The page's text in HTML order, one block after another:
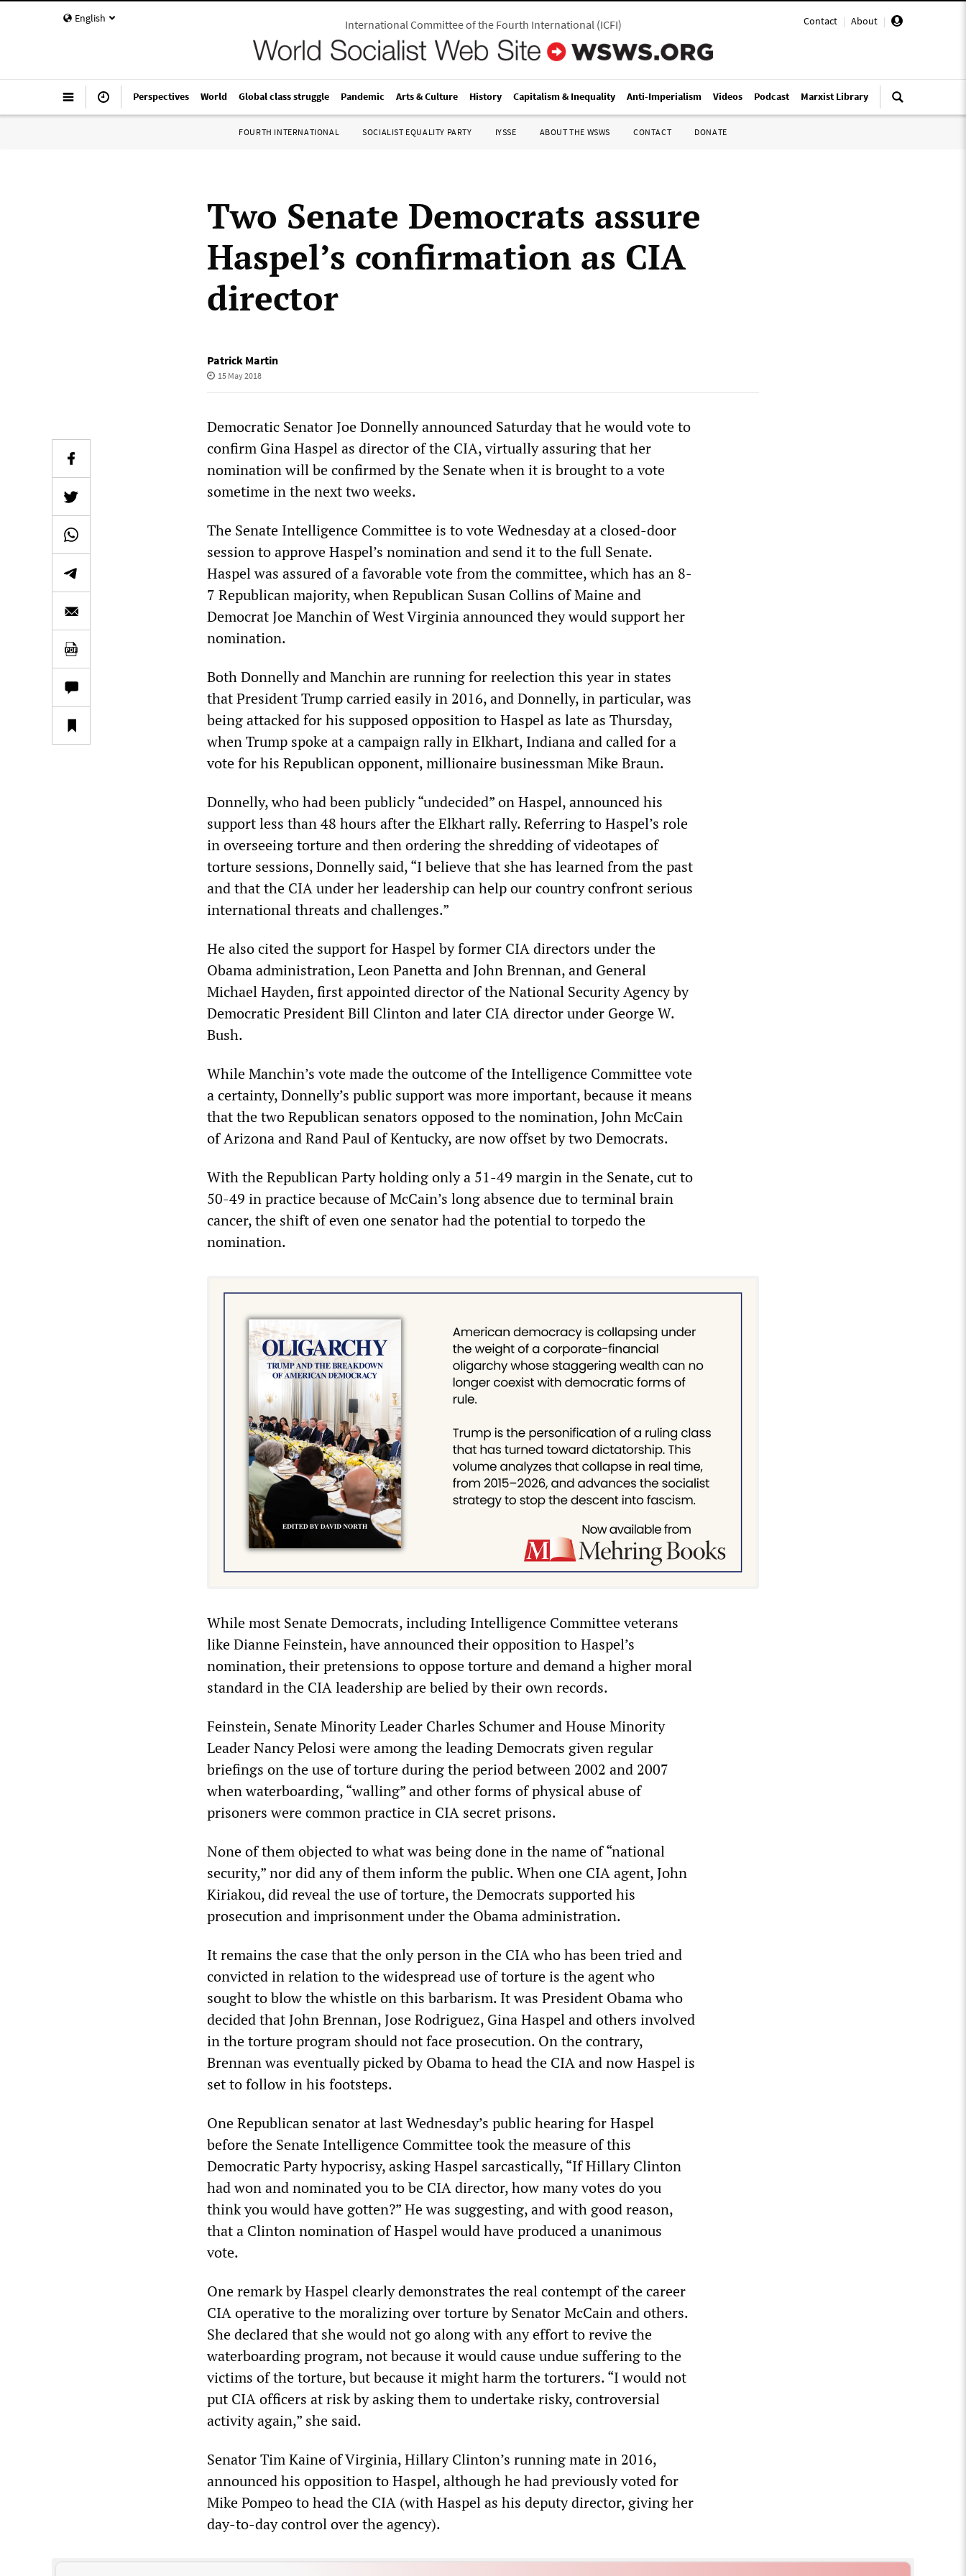
English Contact | About |
International Committee of the Fourth International(ICFI)
Perspectives World Global class struggle Pandemic Arts & Culture History Capitalism & Inequality Anti-Imperialism Videos Podcast Marxist Library
FOURTH INTERNATIONAL SOCIALIST EQUALITY PARTY IYSSE ABOUT THE WSWS CONTACT DONATE
Two Senate Democrats assure
Haspel’s confirmation as CIA
director
Patrick Martin
15 May 2018
Democratic Senator Joe Donnelly announced Saturday that he would vote to
confirm Gina Haspel as director of the CIA, virtually assuring that her
nomination will be confirmed by the Senate when it is brought to a vote
sometime in the next two weeks.
The Senate Intelligence Committee is to vote Wednesday at a closed-door
session to approve Haspel’s nomination and send it to the full Senate.
Haspel was assured of a favorable vote from the committee, which has an 8-
7 Republican majority, when Republican Susan Collins of Maine and
Democrat Joe Manchin of West Virginia announced they would support her
nomination.
Both Donnelly and Manchin are running for reelection this year in states
that President Trump carried easily in 2016, and Donnelly, in particular, was
being attacked for his supposed opposition to Haspel as late as Thursday,
when Trump spoke at a campaign rally in Elkhart, Indiana and called for a
vote for his Republican opponent, millionaire businessman Mike Braun.
Donnelly, who had been publicly “undecided” on Haspel, announced his
support less than 48 hours after the Elkhart rally. Referring to Haspel’s role
in overseeing torture and then ordering the shredding of videotapes of
torture sessions, Donnelly said, “I believe that she has learned from the past
and that the CIA under her leadership can help our country confront serious
international threats and challenges.”
He also cited the support for Haspel by former CIA directors under the
Obama administration, Leon Panetta and John Brennan, and General
Michael Hayden, first appointed director of the National Security Agency by
Democratic President Bill Clinton and later CIA director under George W.
Bush.
While Manchin’s vote made the outcome of the Intelligence Committee vote
a certainty, Donnelly’s public support was more important, because it means
that the two Republican senators opposed to the nomination, John McCain
of Arizona and Rand Paul of Kentucky, are now offset by two Democrats.
With the Republican Party holding only a 51-49 margin in the Senate, cut to
50-49 in practice because of McCain’s long absence due to terminal brain
cancer, the shift of even one senator had the potential to torpedo the
nomination.
While most Senate Democrats, including Intelligence Committee veterans
like Dianne Feinstein, have announced their opposition to Haspel’s
nomination, their pretensions to oppose torture and demand a higher moral
standard in the CIA leadership are belied by their own records.
Feinstein, Senate Minority Leader Charles Schumer and House Minority
Leader Nancy Pelosi were among the leading Democrats given regular
briefings on the use of torture during the period between 2002 and 2007
when waterboarding, “walling” and other forms of physical abuse of
prisoners were common practice in CIA secret prisons.
None of them objected to what was being done in the name of “national
security,” nor did any of them inform the public. When one CIA agent, John
Kiriakou, did reveal the use of torture, the Democrats supported his
prosecution and imprisonment under the Obama administration.
It remains the case that the only person in the CIA who has been tried and
convicted in relation to the widespread use of torture is the agent who
sought to blow the whistle on this barbarism. It was President Obama who
decided that John Brennan, Jose Rodriguez, Gina Haspel and others involved
in the torture program should not face prosecution. On the contrary,
Brennan was eventually picked by Obama to head the CIA and now Haspel is
set to follow in his footsteps.
One Republican senator at last Wednesday’s public hearing for Haspel
before the Senate Intelligence Committee took the measure of this
Democratic Party hypocrisy, asking Haspel sarcastically, “If Hillary Clinton
had won and nominated you to be CIA director, how many votes do you
think you would have gotten?” He was suggesting, and with good reason,
that a Clinton nomination of Haspel would have produced a unanimous
vote.
One remark by Haspel clearly demonstrates the real contempt of the career
CIA operative to the moralizing over torture by Senator McCain and others.
She declared that she would not go along with any effort to revive the
waterboarding program, not because it would cause undue suffering to the
victims of the torture, but because it might harm the torturers. “I would not
put CIA officers at risk by asking them to undertake risky, controversial
activity again,” she said.
Senator Tim Kaine of Virginia, Hillary Clinton’s running mate in 2016,
announced his opposition to Haspel, although he had previously voted for
Mike Pompeo to head the CIA (with Haspel as his deputy director, giving her
day-to-day control over the agency).